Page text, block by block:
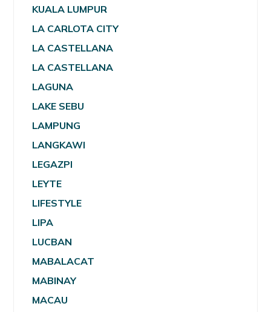
KUALA LUMPUR
LA CARLOTA CITY
LA CASTELLANA
LA CASTELLANA
LAGUNA
LAKE SEBU
LAMPUNG
LANGKAWI
LEGAZPI
LEYTE
LIFESTYLE
LIPA
LUCBAN
MABALACAT
MABINAY
MACAU